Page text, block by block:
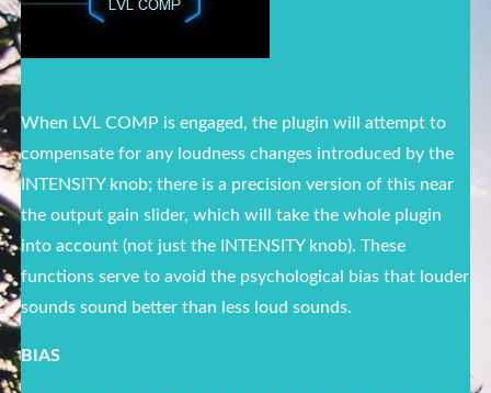
When LVL COMP is engaged, the plugin will attempt to
compensate for any loudness changes introduced by the
INTENSITY knob; there is a precision version of this near
the output gain slider, which will take the whole plugin
into account (not just the INTENSITY knob). These
functions serve to avoid the psychological bias that louder
sounds sound better than less loud sounds.
BIAS